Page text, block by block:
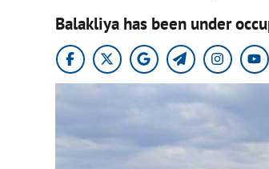
Balakliya has been under